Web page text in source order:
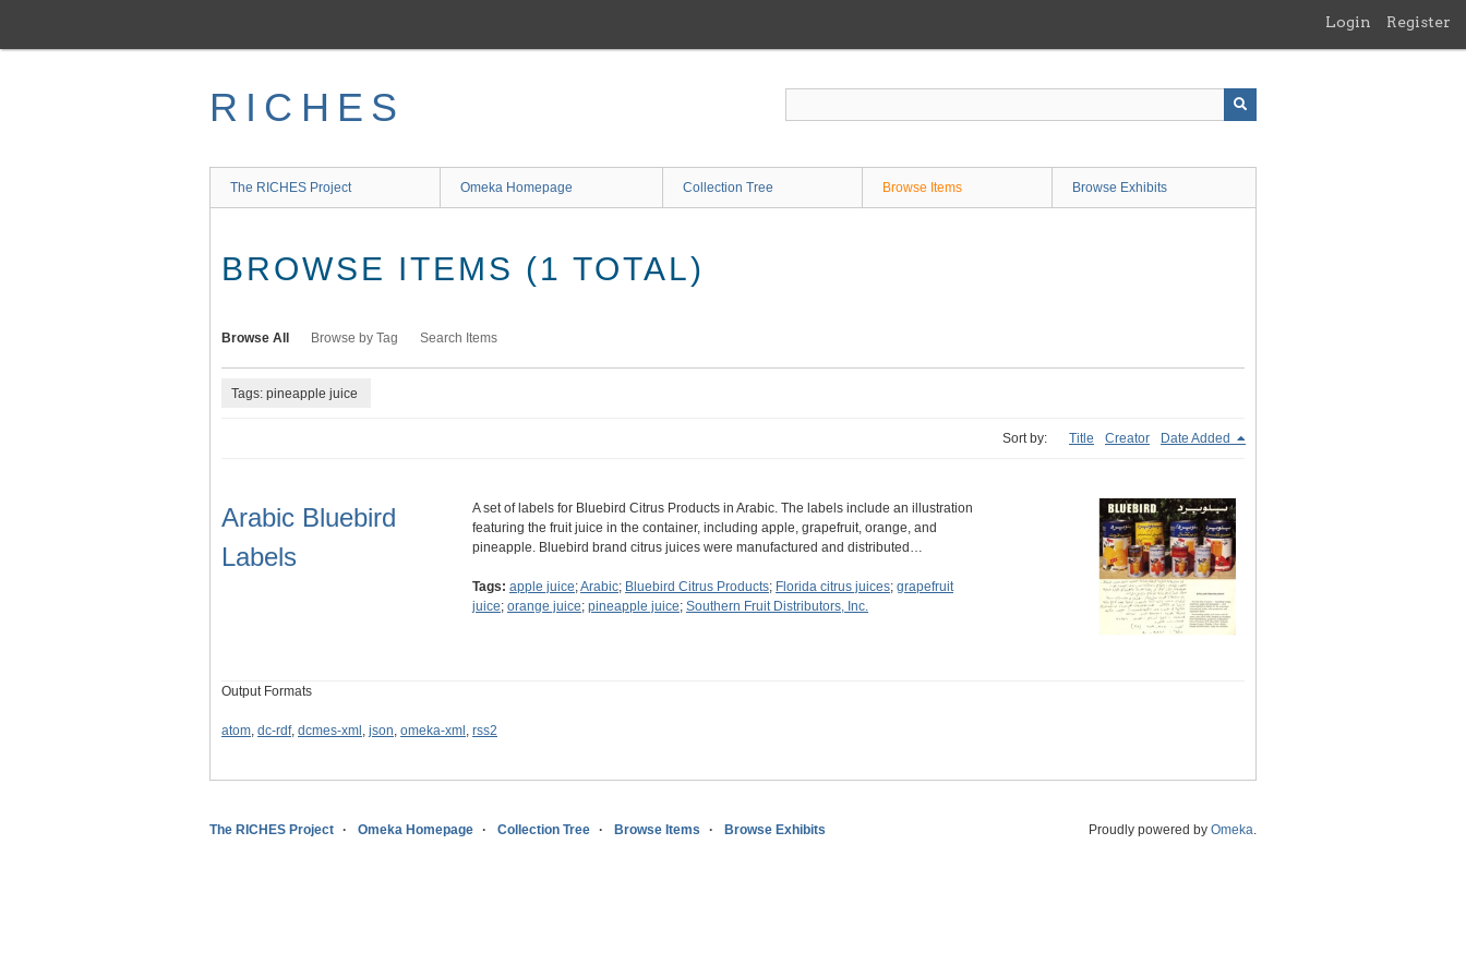
main
Login Register
RICHES
The RICHES Project Omeka Homepage Collection Tree Browse Items Browse Exhibits
BROWSE ITEMS (1 TOTAL)
Browse All Browse by Tag Search Items
Tags: pineapple juice
Sort by: Title Creator Date Added
Arabic Bluebird
Labels
A set of labels for Bluebird Citrus Products in Arabic. The labels include an illustration
featuring the fruit juice in the container, including apple, grapefruit, orange, and
pineapple. Bluebird brand citrus juices were manufactured and distributed…
Tags: apple juice;Arabic; Bluebird Citrus Products; Florida citrus juices; grapefruit
juice; orange juice; pineapple juice; Southern Fruit Distributors, Inc.
Output Formats
atom, dc-rdf, dcmes-xml , json, omeka-xml , rss2
The RICHES Project Omeka Homepage Collection Tree Browse Items Browse Exhibits Proudly powered by Omeka.